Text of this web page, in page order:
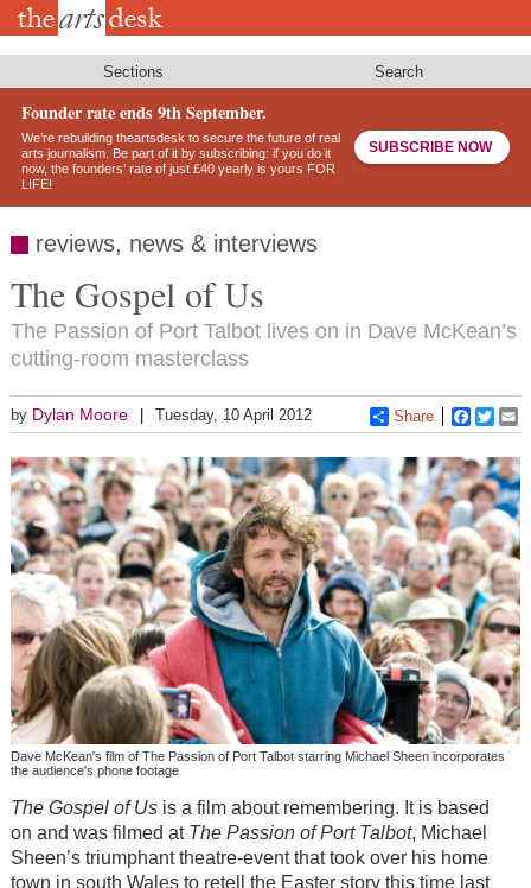
Skip
Sections Search
Founder rate ends 9th September.
We’re rebuilding theartsdesk to secure the future of real
arts journalism. Be part of it by subscribing: if you do it
now, the founders’ rate of just £40 yearly is yours FOR
LIFE!
SUBSCRIBE NOW
reviews, news & interviews
The Gospel of Us
The Passion of Port Talbot lives on in Dave McKean’s
cutting-room masterclass
by Dylan Moore Tuesday, 10 April 2012 Share
Dave McKean's film of The Passion of Port Talbot starring Michael Sheen incorporates
the audience's phone footage
The Gospel of Usis a film about remembering. It is based
on and was filmed at The Passion of Port Talbot, Michael
Sheen’s triumphant theatre-event that took over his home
town in south Wales to retell the Easter story this time last